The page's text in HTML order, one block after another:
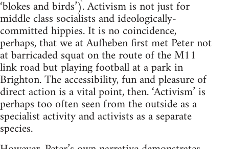
‘blokes and birds’). Activism is not just for
middle class socialists and ideologically-
committed hippies. It is no coincidence,
perhaps, that we at Aufheben first met Peter not
at barricaded squat on the route of the M11
link road but playing football at a park in
Brighton. The accessibility, fun and pleasure of
direct action is a vital point, then. ‘Activism’ is
perhaps too often seen from the outside as a
specialist activity and activists as a separate
species.